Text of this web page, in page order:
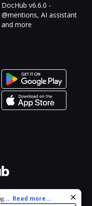
DocHub v6.6.0 -
@mentions, AI assistant
and more
and personalize
... Read more...